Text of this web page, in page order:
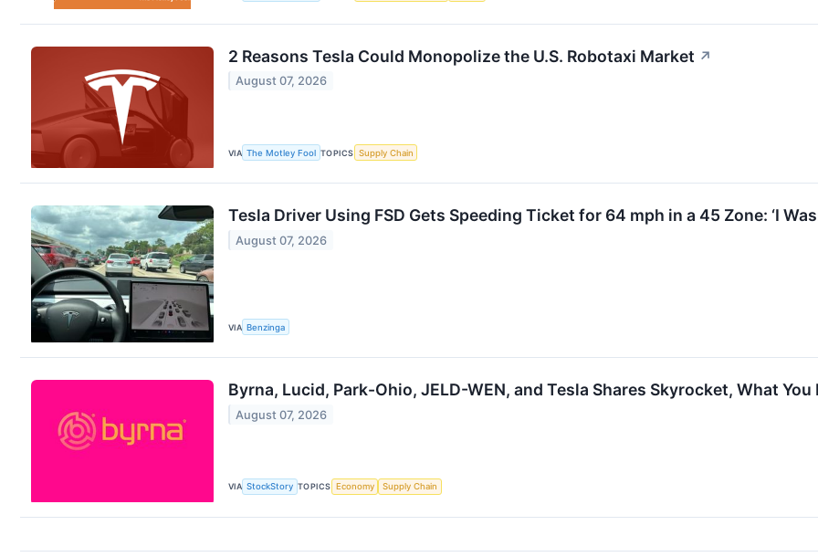
2 Reasons Tesla Could Monopolize the U.S. Robotaxi Market ↗
August 07, 2026
VIA The Motley Fool TOPICS Supply Chain
Tesla Driver Using FSD Gets Speeding Ticket for 64 mph in a 45 Zone: ‘I
August 07, 2026
VIA Benzinga
Byrna, Lucid, Park-Ohio, JELD-WEN, and Tesla Shares Skyrocket, What You
August 07, 2026
VIA StockStory TOPICS Economy Supply Chain